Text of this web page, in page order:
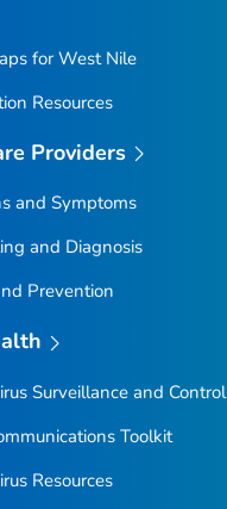
for West Nile
Resources
Providers
and Symptoms
and Diagnosis
Prevention
Surveillance and Control
Toolkit
Resources